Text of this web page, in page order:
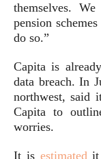
themselves.
pension
do so.”
Capita is
data breach. In
northwest, said
Capita to
worries.
It is estimatedit